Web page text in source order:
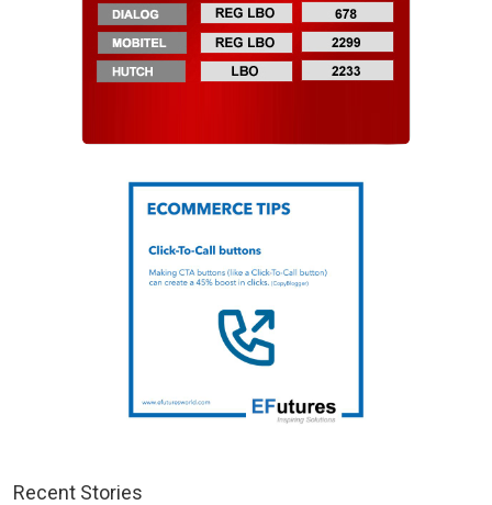
Recent Stories